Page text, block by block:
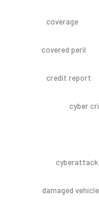
coverage
covered peril
credit report
cyber
damaged vehicle